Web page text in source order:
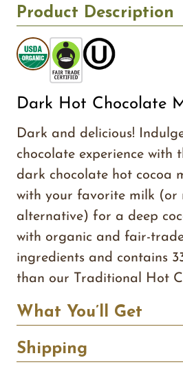
Product Description
Dark Hot Chocolate
Dark and delicious!
chocolate experience with
dark chocolate hot cocoa
with your favorite milk (or
alternative) for a deep
with organic and fair-
ingredients and contains
than our Traditional Hot
What You’ll Get
Shipping